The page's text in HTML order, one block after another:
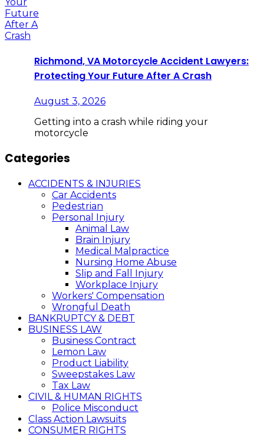
Richmond, VA Motorcycle Accident Lawyers:
Protecting Your Future After A Crash
August 3, 2026
Getting into a crash while riding your
motorcycle
Categories
ACCIDENTS & INJURIES
Car Accidents
Pedestrian
Personal Injury
Animal Law
Brain Injury
Medical Malpractice
Nursing Home Abuse
Slip and Fall Injury
Workplace Injury
Workers' Compensation
Wrongful Death
BANKRUPTCY & DEBT
BUSINESS LAW
Business Contract
Lemon Law
Product Liability
Sweepstakes Law
Tax Law
CIVIL & HUMAN RIGHTS
Police Misconduct
Class Action Lawsuits
CONSUMER RIGHTS